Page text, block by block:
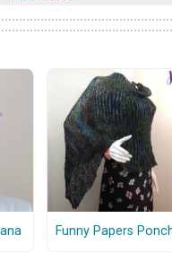
Funny Papers